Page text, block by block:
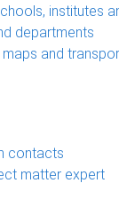
institutes
departments
maps and
contacts
matter expert